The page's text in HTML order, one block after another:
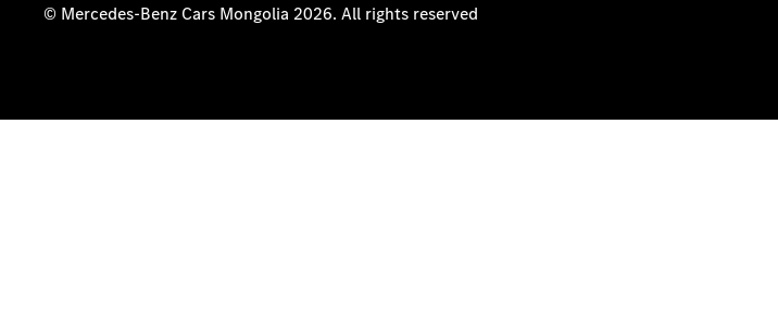
© Mercedes-Benz Cars Mongolia 2026. All rights reserved